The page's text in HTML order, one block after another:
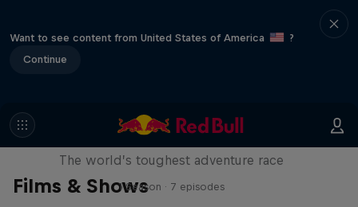
Want to see content from United States of America
?
Continue
Films & Shows
Red Bull X-Alps
The world’s toughest adventure race
1 Season · 7 episodes